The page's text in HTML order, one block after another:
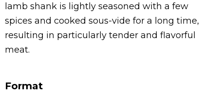
lamb shank is lightly seasoned with a few
spices and cooked sous-vide for a long time,
resulting in particularly tender and flavorful
meat.
Format